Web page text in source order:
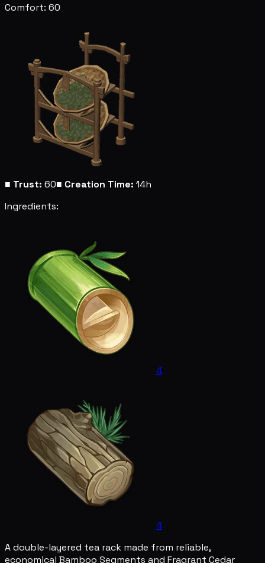
Comfort: 60
■ Trust: 60■ Creation Time: 14h
Ingredients:
4
4
A double-layered tea rack made from reliable,
economical Bamboo Segments and Fragrant Cedar